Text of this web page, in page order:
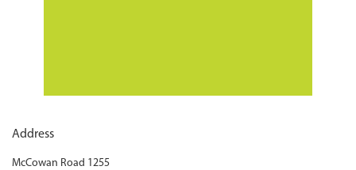
Address
McCowan Road 1255